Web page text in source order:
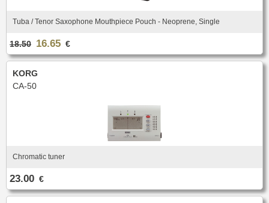
Tuba / Tenor Saxophone Mouthpiece Pouch - Neoprene, Single
18.50 16.65 €
KORG
CA-50
Chromatic tuner
23.00 €